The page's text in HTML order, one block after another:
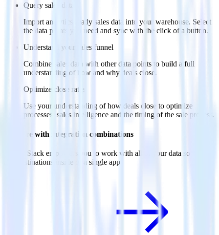
Query sales data
Import analytics-ready sales data into your warehouse. Select
the data points you need and sync with the click of a button.
Understand your sales funnel
Combine sales data with other data points to build a full
understanding of how and why deals close.
Optimize close rates
Use your understanding of how deals close to optimize
processes, sales intelligence and the timing of the sale process.
Do more with integration combinations
RudderStack empowers you to work with all of your data sources
and destinations inside of a single app